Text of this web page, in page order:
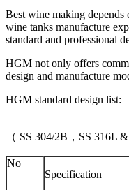
Best wine making
wine tanks manufacture
standard and professional
HGM not only offers
design and manufacture
HGM
（ SS 304/2B，SS 316L
No
Specification